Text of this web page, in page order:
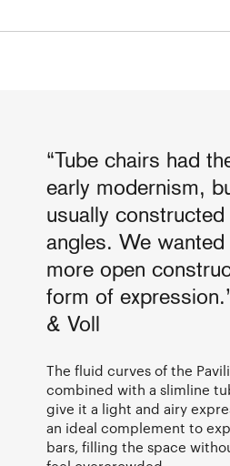
“Tube chairs had
early modernism,
usually constructed
angles. We
more open
form of
& Voll
The fluid curves of the
combined with a slimline
give it a light and airy
an ideal complement to
bars, filling the space